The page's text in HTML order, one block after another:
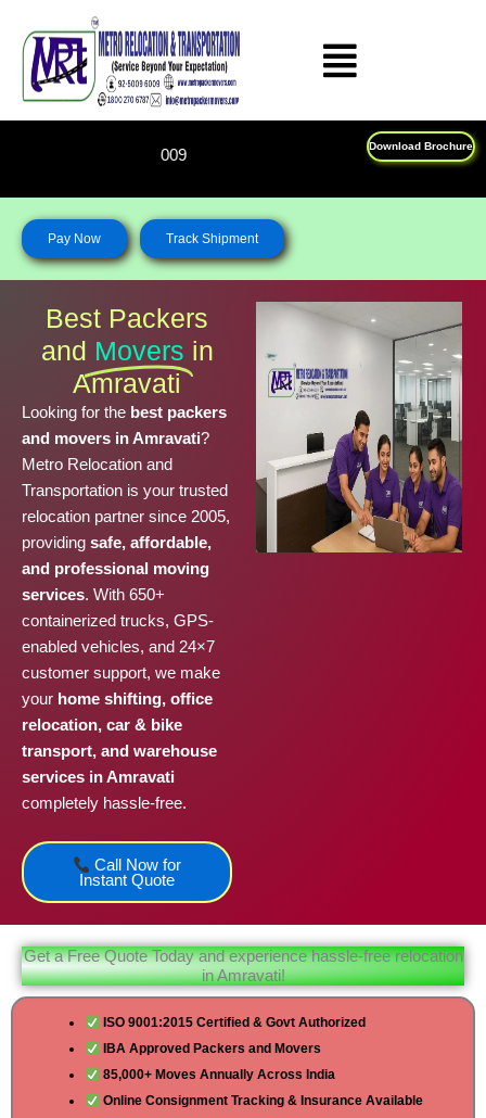
content
Download Brochure
Feel Free To Call Us on :
Pay Now Track Shipment
Best Packers
and Movers in
Amravati
Looking for the best packers
and movers in Amravati?
Metro Relocation and
Transportation is your trusted
relocation partner since 2005,
providing safe, affordable,
and professional moving
services. With 650+
containerized trucks, GPS-
enabled vehicles, and 24×7
customer support, we make
your home shifting, office
relocation, car & bike
transport, and warehouse
services in Amravati
completely hassle-free.
Call Now for
Instant Quote
Get a Free Quote Today and experience hassle-free relocation
in Amravati!
ISO 9001:2015 Certified & Govt Authorized
IBA Approved Packers and Movers
85,000+ Moves Annually Across India
Online Consignment Tracking & Insurance Available